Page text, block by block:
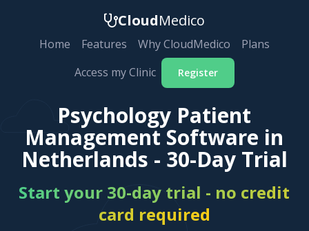
CloudMedico
Home Features Why CloudMedico
Plans
Access my Clinic
Register
Psychology Patient
Management Software in
Netherlands - 30-Day Trial
Start your 30-day trial - no credit
card required